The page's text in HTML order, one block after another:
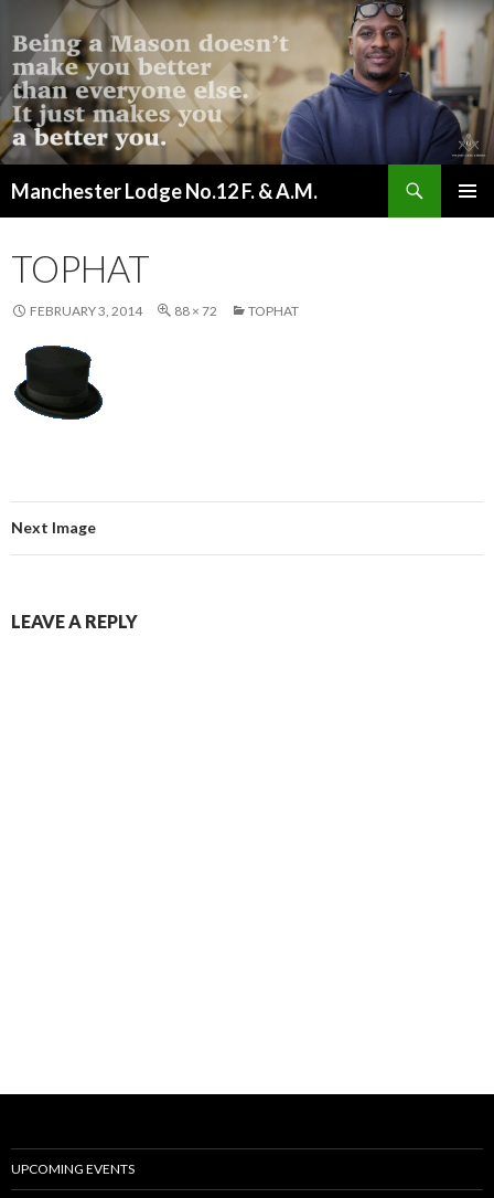
Manchester Lodge No.12 F. & A.M.
CONTENT
TOPHAT
FEBRUARY 3, 2014 88 × 72 TOPHAT
Next Image
LEAVE A REPLY
UPCOMING EVENTS